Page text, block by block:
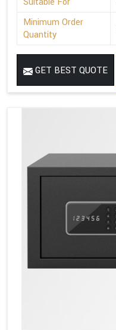
Minimum Order
Quantity
GET BEST QUOTE